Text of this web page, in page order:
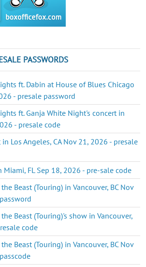
PASSWORDS
ft. Dabin at House of Blues Chicago
- presale password
ft. Ganja White Night's concert in
- presale code
in Los Angeles, CA Nov 21, 2026 - presale
Miami, FL Sep 18, 2026 - pre-sale code
Beast (Touring) in Vancouver, BC Nov
Beast (Touring)'s show in Vancouver,
code
Beast (Touring) in Vancouver, BC Nov